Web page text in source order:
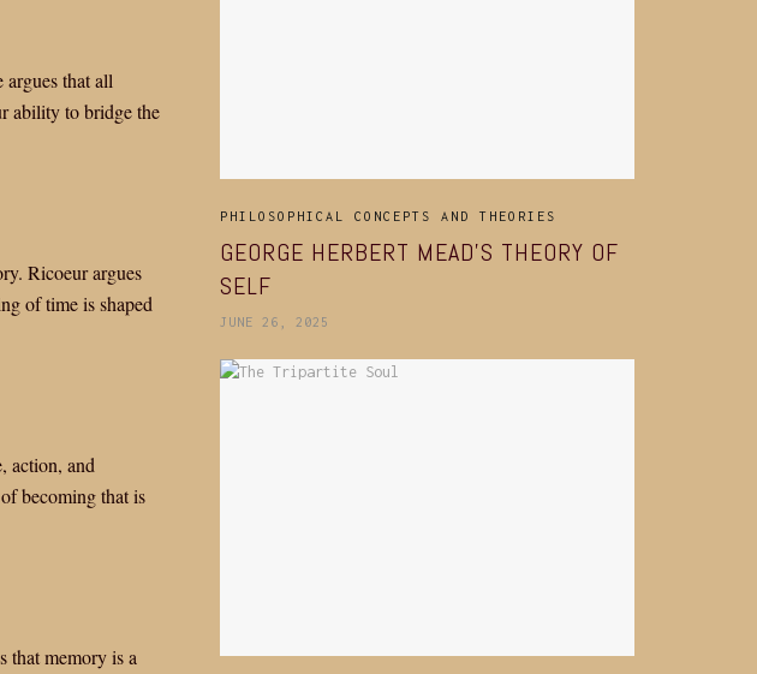
that all
ability to bridge the
Ricoeur argues
of time is shaped
action, and
becoming that is
that memory is a
PHILOSOPHICAL CONCEPTS AND THEORIES
GEORGE HERBERT MEAD’S THEORY OF
SELF
JUNE 26, 2025